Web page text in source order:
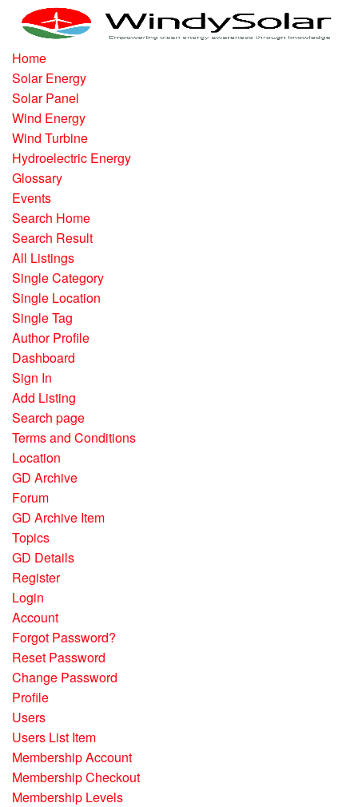
Home
Solar Energy
Solar Panel
Wind Energy
Wind Turbine
Hydroelectric Energy
Glossary
Events
Search Home
Search Result
All Listings
Single Category
Single Location
Single Tag
Author Profile
Dashboard
Sign In
Add Listing
Search page
Terms and Conditions
Location
GD Archive
Forum
GD Archive Item
Topics
GD Details
Register
Login
Account
Forgot Password?
Reset Password
Change Password
Profile
Users
Users List Item
Membership Account
Membership Checkout
Membership Levels